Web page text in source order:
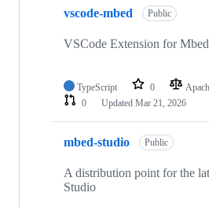
vscode-mbed Public
VSCode Extension for
TypeScript 0
0
Updated Mar 21, 2026
mbed-studio Public
A distribution point for the
Studio